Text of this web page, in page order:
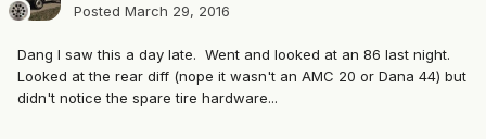
Posted March 29, 2016
Dang I saw this a day late. Went and looked at an 86 last night.
Looked at the rear diff (nope it wasn't an AMC 20 or Dana 44) but
didn't notice the spare tire hardware...